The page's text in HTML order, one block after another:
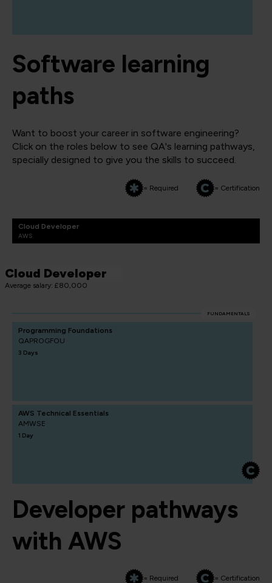
Software learning
paths
Want to boost your career in software engineering?
Click on the roles below to see QA's learning pathways,
specially designed to give you the skills to succeed.
= Required = Certification
Cloud Developer
AWS
Cloud Developer
Average salary: £80,000
FUNDAMENTALS
Programming Foundations
QAPROGFOU
3 Days
AWS Technical Essentials
AMWSE
1 Day
Developer pathways
with AWS
= Required = Certification